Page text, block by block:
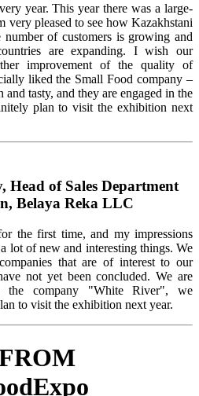
year. This year there was a large-
very pleased to see how Kazakhstani
of customers is growing and
are expanding. I wish our
improvement of the quality of
liked the Small Food company –
tasty, and they are engaged in the
plan to visit the exhibition next
of Sales Department
Belaya Reka LLC
the first time, and my impressions
lot of new and interesting things. We
that are of interest to our
not yet been concluded. We are
the company "White River", we
to visit the exhibition next year.